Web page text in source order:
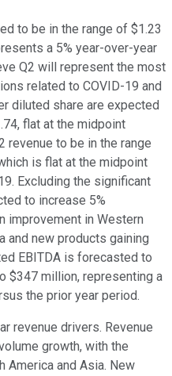
to be in the range of $1.23
a 5% year-over-year
Q2 will represent the most
related to COVID-19 and
diluted share are expected
flat at the midpoint
revenue to be in the range
is flat at the midpoint
Excluding the significant
to increase 5%
improvement in Western
and new products gaining
EBITDA is forecasted to
$347 million, representing a
the prior year period.
revenue drivers. Revenue
growth, with the
America and Asia. New